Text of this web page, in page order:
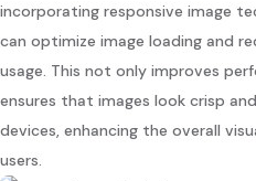
incorporating responsive image
can optimize image loading and
usage. This not only improves
ensures that images look crisp
devices, enhancing the overall
users.